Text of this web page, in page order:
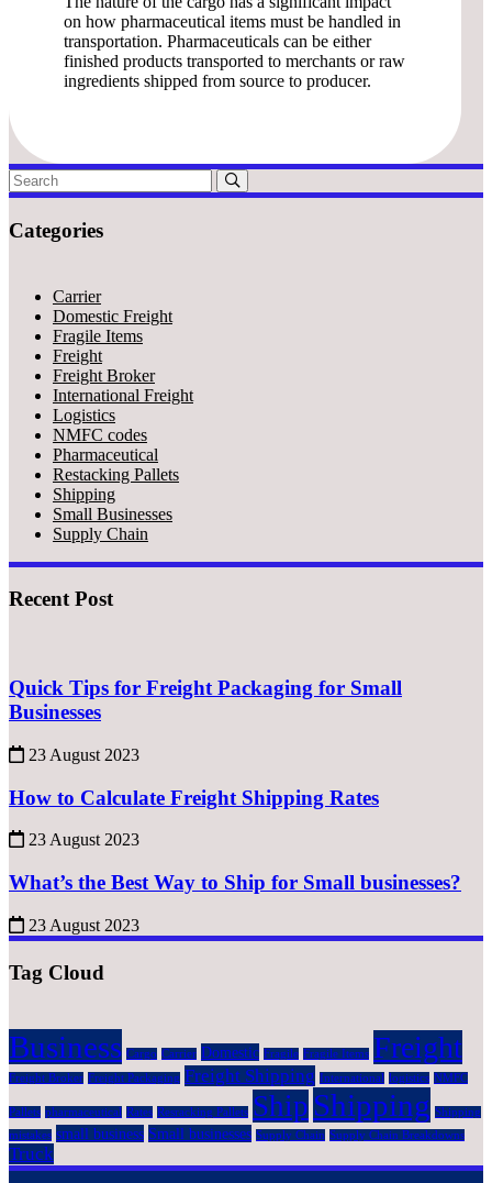
on how pharmaceutical items must be handled in
transportation. Pharmaceuticals can be either
finished products transported to merchants or raw
ingredients shipped from source to producer.
Categories
Carrier
Domestic Freight
Fragile Items
Freight
Freight Broker
International Freight
Logistics
NMFC codes
Pharmaceutical
Restacking Pallets
Shipping
Small Businesses
Supply Chain
Recent Post
Quick Tips for Freight Packaging for Small
Businesses
23 August 2023
How to Calculate Freight Shipping Rates
23 August 2023
What’s the Best Way to Ship for Small businesses?
23 August 2023
Tag Cloud
Business Cargo Carrier Domestic Fragile Fragile Items Freight
Freight Broker Freight Packaging Freight Shipping International logistics NMFC
Pallets pharmaceutical Rates Resracking Pallets Ship Shipping Shipping
mistakes small business Small businesses Supply Chain Supply Chain Breakdowns
Truck